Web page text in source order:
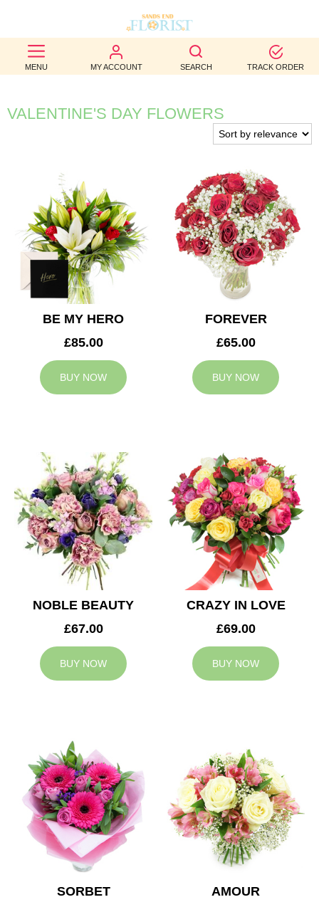
MENU MY ACCOUNT SEARCH TRACK ORDER
BEST
SELLERS
BIRTHDAY
WEDDINGS
FUNERAL
AUTUMN
CONTACT
US
VALENTINE'S DAY FLOWERS
BE MY HERO
£85.00
BUY NOW
FOREVER
£65.00
BUY NOW
NOBLE BEAUTY
£67.00
BUY NOW
CRAZY IN LOVE
£69.00
BUY NOW
SORBET
AMOUR